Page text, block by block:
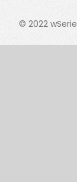
© 2022 wSerie